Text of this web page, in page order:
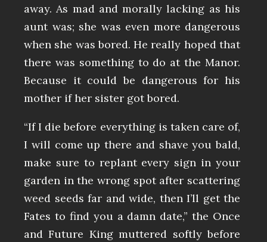
away. As mad and morally lacking as his
aunt was; she was even more dangerous
when she was bored. He really hoped that
there was something to do at the Manor.
Because it could be dangerous for his
mother if her sister got bored.
“If I die before everything is taken care of,
I will come up there and shave you bald,
make sure to replant every sign in your
garden in the wrong spot after scattering
weed seeds far and wide, then I’ll get the
Fates to find you a damn date,” the Once
and Future King muttered softly before